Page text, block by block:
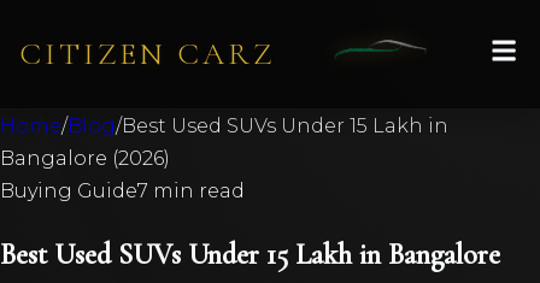
CITIZEN CARZ
Home/Blog/Best Used SUVs Under 15 Lakh in
Bangalore (2026)
Buying Guide7 min read
Best Used SUVs Under 15 Lakh in Bangalore